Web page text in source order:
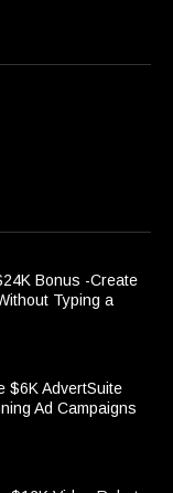
Bonus -Create
Typing a
$6K AdvertSuite
Ad Campaigns